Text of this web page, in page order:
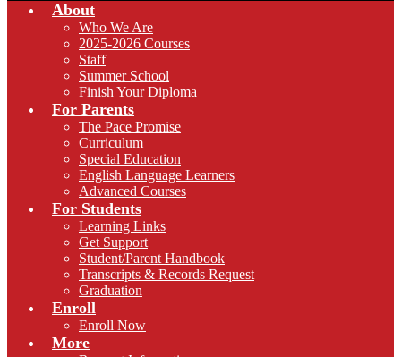
About
Who We Are
2025-2026 Courses
Staff
Summer School
Finish Your Diploma
For Parents
The Pace Promise
Curriculum
Special Education
English Language Learners
Advanced Courses
For Students
Learning Links
Get Support
Student/Parent Handbook
Transcripts & Records Request
Graduation
Enroll
Enroll Now
More